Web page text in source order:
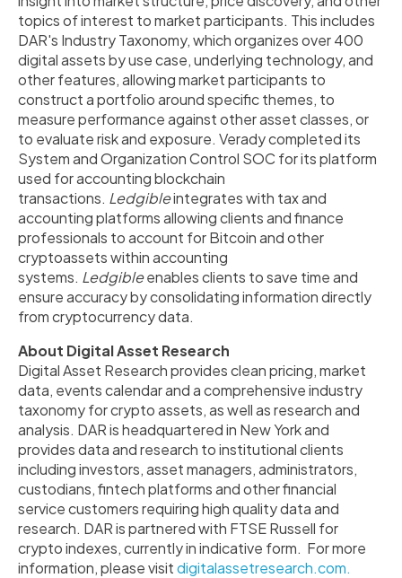
topics of interest to market participants. This includes
DAR's Industry Taxonomy, which organizes over 400
digital assets by use case, underlying technology, and
other features, allowing market participants to
construct a portfolio around specific themes, to
measure performance against other asset classes, or
to evaluate risk and exposure. Verady completed its
System and Organization Control SOC for its platform
used for accounting blockchain
transactions. Ledgibleintegrates with tax and
accounting platforms allowing clients and finance
professionals to account for Bitcoin and other
cryptoassets within accounting
systems. Ledgibleenables clients to save time and
ensure accuracy by consolidating information directly
from cryptocurrency data.
About Digital Asset Research
Digital Asset Research provides clean pricing, market
data, events calendar and a comprehensive industry
taxonomy for crypto assets, as well as research and
analysis. DAR is headquartered in New Yorkand
provides data and research to institutional clients
including investors, asset managers, administrators,
custodians, fintech platforms and other financial
service customers requiring high quality data and
research. DAR is partnered with FTSE Russell for
crypto indexes, currently in indicative form. For more
information, please visitdigitalassetresearch.com.